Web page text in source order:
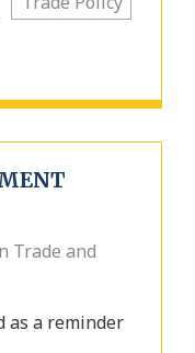
Trade and
as a reminder